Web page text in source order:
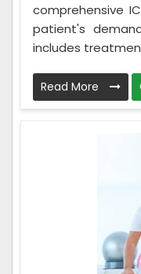
comprehensive
patient's
includes
Read More